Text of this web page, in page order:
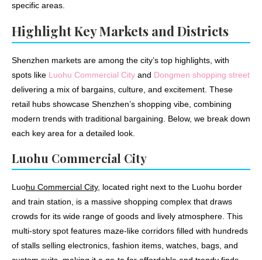
specific areas.
Highlight Key Markets and Districts
Shenzhen markets are among the city’s top highlights, with
spots like Luohu Commercial City and Dongmen shopping street
delivering a mix of bargains, culture, and excitement. These
retail hubs showcase Shenzhen’s shopping vibe, combining
modern trends with traditional bargaining. Below, we break down
each key area for a detailed look.
Luohu Commercial City
Luohu Commercial City, located right next to the Luohu border
and train station, is a massive shopping complex that draws
crowds for its wide range of goods and lively atmosphere. This
multi-story spot features maze-like corridors filled with hundreds
of stalls selling electronics, fashion items, watches, bags, and